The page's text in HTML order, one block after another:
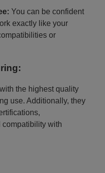
You can be confident
exactly like your
or
the highest quality
use. Additionally, they
compatibility with